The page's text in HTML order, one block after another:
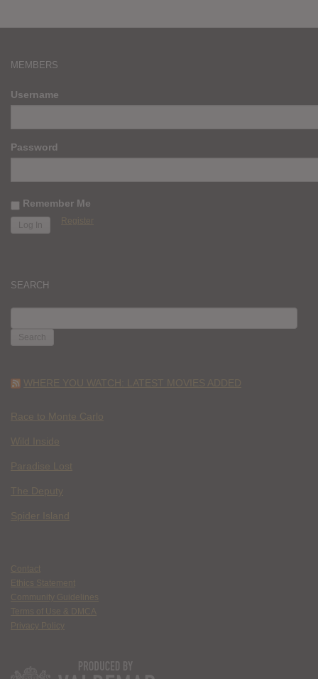
MEMBERS
Username
Password
Remember Me
Register
SEARCH
FOR:
WHERE YOU WATCH: LATEST MOVIES ADDED
Race to Monte Carlo
Wild Inside
Paradise Lost
The Deputy
Spider Island
Contact
Ethics Statement
Community Guidelines
Terms of Use & DMCA
Privacy Policy